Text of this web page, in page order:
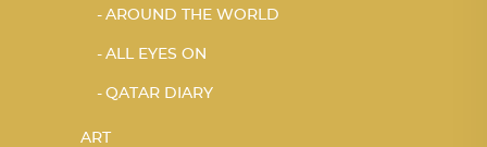
AROUND THE WORLD
ALL EYES ON
QATAR DIARY
ART